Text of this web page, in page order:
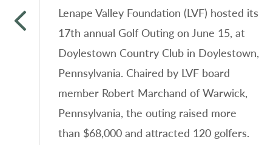
Lenape Valley Foundation (LVF) hosted its
17th annual Golf Outing on June 15, at
Doylestown Country Club in Doylestown,
Pennsylvania. Chaired by LVF board
member Robert Marchand of Warwick,
Pennsylvania, the outing raised more
than $68,000 and attracted 120 golfers.